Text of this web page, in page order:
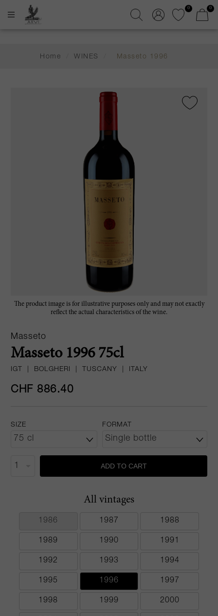
0 0
Home WINES Masseto 1996
The product image is for illustrative purposes only and may not exactly
reflect the actual characteristics of the wine.
Masseto
Masseto 1996 75cl
IGT BOLGHERI TUSCANY ITALY
CHF 886.40
SIZE FORMAT
ADD TO CART
All vintages
1986 1987 1988
1989 1990 1991
1992 1993 1994
1995 1996 1997
1998 1999 2000